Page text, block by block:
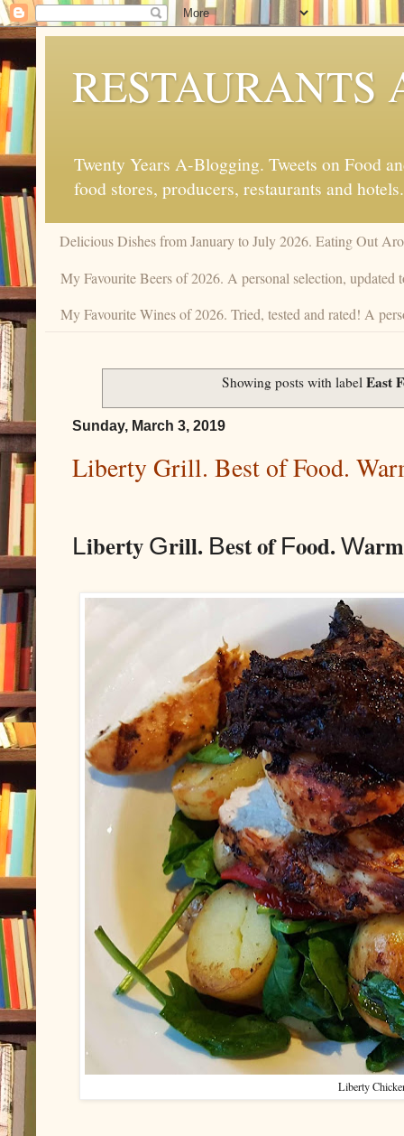
RESTAURANTS
Twenty Years A-Blogging. Tweets on Food
food stores, producers, restaurants and hotels.
Delicious Dishes from January to July 2026. Eating Out
My Favourite Beers of 2026. A personal selection, updated
My Favourite Wines of 2026. Tried, tested and rated! A
Showing posts with labelEast
Sunday, March 3, 2019
Liberty Grill. Best of Food.
Liberty Grill. Best ofFood.W
Liberty